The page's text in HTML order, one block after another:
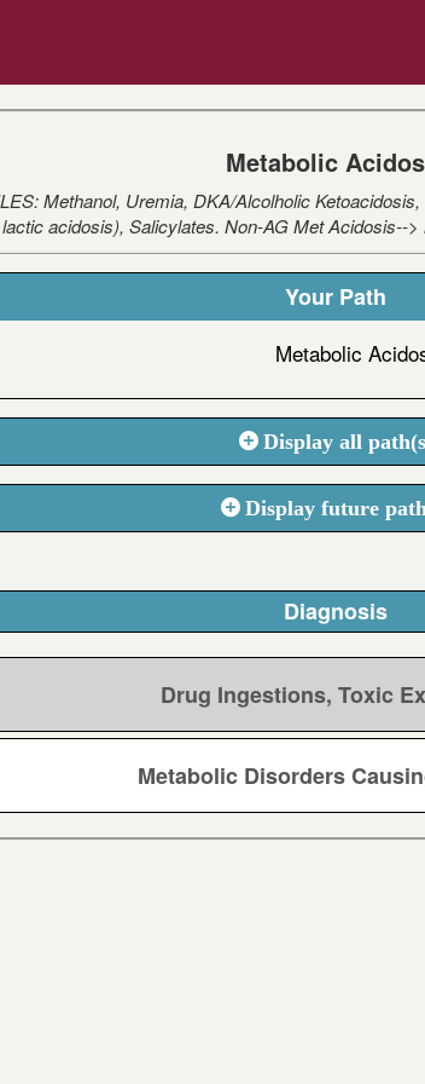
Metabolic
Methanol, Uremia, DKA/Alcolholic
acidosis), Salicylates. Non-AG Met Acidosis--
Your Path
Metabolic
Display all
Display future
Diagnosis
Drug Ingestions, Toxic
Metabolic Disorders